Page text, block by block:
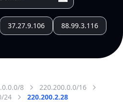
37.27.9.106 88.99.3.116
8
220.200.0.0/16
24
220.200.2.28